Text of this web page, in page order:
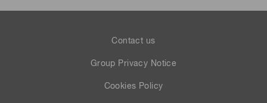
Contact us
Group Privacy Notice
Cookies Policy